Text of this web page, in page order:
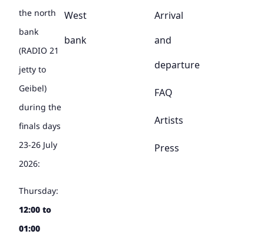
the north
bank
(RADIO 21
jetty to
Geibel)
during the
finals days
23-26 July
2026:
Thursday:
12:00 to
01:00
West
bank
Arrival
and
departure
FAQ
Artists
Press